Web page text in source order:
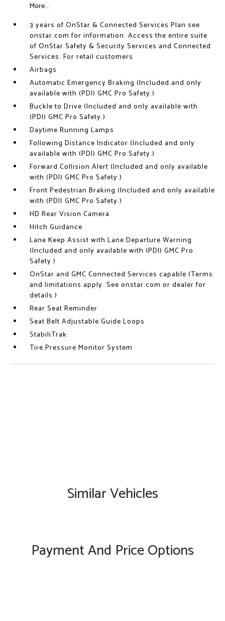
More...
3 years of OnStar & Connected Services Plan see
onstar.com for information. Access the entire suite
of OnStar Safety & Security Services and Connected
Services. For retail customers
Airbags
Automatic Emergency Braking (Included and only
available with (PDI) GMC Pro Safety.)
Buckle to Drive (Included and only available with
(PDI) GMC Pro Safety.)
Daytime Running Lamps
Following Distance Indicator (Included and only
available with (PDI) GMC Pro Safety.)
Forward Collision Alert (Included and only available
with (PDI) GMC Pro Safety.)
Front Pedestrian Braking (Included and only available
with (PDI) GMC Pro Safety.)
HD Rear Vision Camera
Hitch Guidance
Lane Keep Assist with Lane Departure Warning
(Included and only available with (PDI) GMC Pro
Safety.)
OnStar and GMC Connected Services capable (Terms
and limitations apply. See onstar.com or dealer for
details.)
Rear Seat Reminder
Seat Belt Adjustable Guide Loops
StabiliTrak
Tire Pressure Monitor System
Similar Vehicles
Payment And Price Options